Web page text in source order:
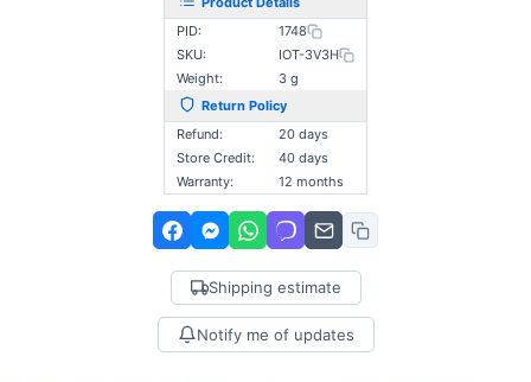
PID:
1748
SKU:
IOT-3V3H
Weight:
3 g
Return Policy
Refund:
20 days
Store Credit:
40 days
Warranty:
12 months
Shipping estimate
Notify me of updates